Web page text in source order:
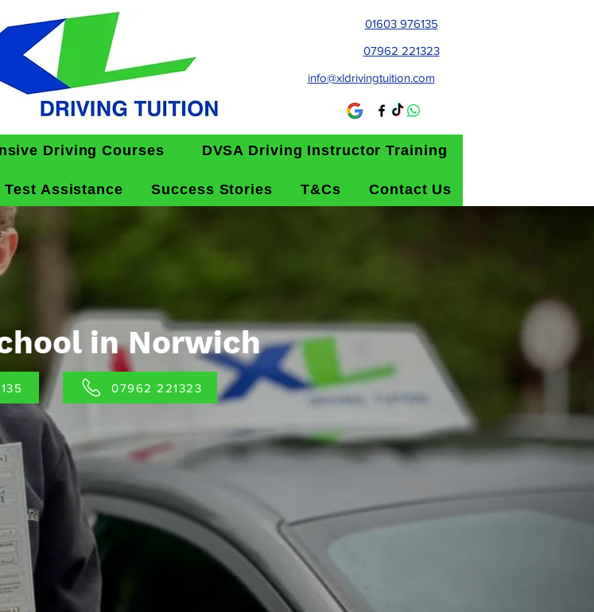
01603 976135
07962 221323
info@xldrivingtuition.com
Driving Courses DVSA Driving Instructor Training
Test Assistance Success Stories T&Cs Contact Us
in Norwich
07962 221323